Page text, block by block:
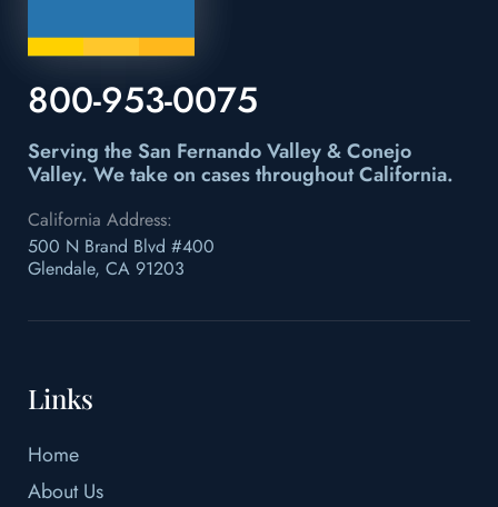
800-953-0075
Serving the San Fernando Valley & Conejo
Valley. We take on cases throughout California.
California Address:
500 N Brand Blvd #400
Glendale, CA 91203
Links
Home
About Us